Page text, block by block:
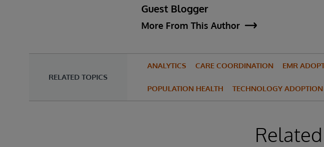
Guest Blogger
More From This Author
RELATED TOPICS
ANALYTICS CARE COORDINATION EMR
POPULATION HEALTH TECHNOLOGY ADOPTION